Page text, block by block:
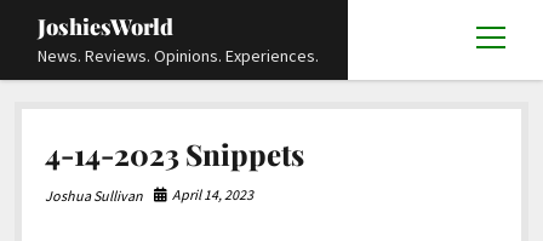
JoshiesWorld
News. Reviews. Opinions. Experiences.
open
Academics and Guides open
menu
Reviews
open
menu
4-14-2023 Snippets
Joshua Sullivan April 14, 2023